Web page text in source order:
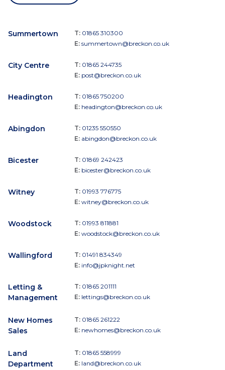
Summertown T: 01865 310300
E: summertown@breckon.co.uk
City Centre T: 01865 244735
E: post@breckon.co.uk
Headington T: 01865 750200
E: headington@breckon.co.uk
Abingdon T: 01235 550550
E: abingdon@breckon.co.uk
Bicester T: 01869 242423
E: bicester@breckon.co.uk
Witney T: 01993 776775
E: witney@breckon.co.uk
Woodstock T: 01993 811881
E: woodstock@breckon.co.uk
Wallingford T: 01491 834349
E: info@jpknight.net
Letting &
Management
T: 01865 201111
E: lettings@breckon.co.uk
New Homes
Sales
T: 01865 261222
E: newhomes@breckon.co.uk
Land
Department
T: 01865 558999
E: land@breckon.co.uk